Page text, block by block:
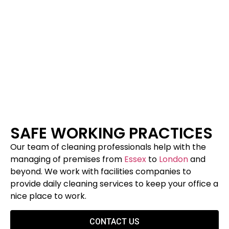
SAFE WORKING PRACTICES
Our team of cleaning professionals help with the
managing of premises from Essex to Londonand
beyond. We work with facilities companies to
provide daily cleaning services to keep your office a
nice place to work.
CONTACT US